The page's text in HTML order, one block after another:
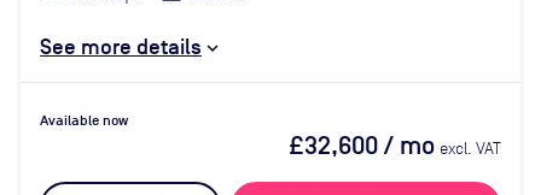
See more details
Available now
£32,600/ mo excl. VAT